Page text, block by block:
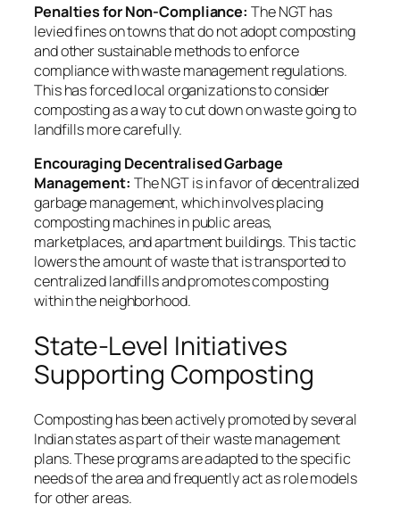
Penalties for Non-Compliance: The NGT has
levied fines on towns that do not adopt composting
and other sustainable methods to enforce
compliance with waste management regulations.
This has forced local organizations to consider
composting as a way to cut down on waste going to
landfills more carefully.
Encouraging Decentralised Garbage
Management: The NGT is in favor of decentralized
garbage management, which involves placing
composting machines in public areas,
marketplaces, and apartment buildings. This tactic
lowers the amount of waste that is transported to
centralized landfills and promotes composting
within the neighborhood.
State-Level Initiatives
Supporting Composting
Composting has been actively promoted by several
Indian states as part of their waste management
plans. These programs are adapted to the specific
needs of the area and frequently act as role models
for other areas.